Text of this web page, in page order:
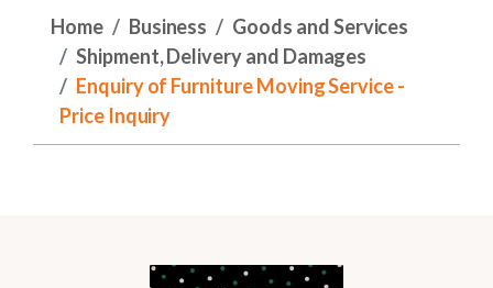
Home Business
Goods and Services
Shipment, Delivery and Damages
Enquiry of Furniture Moving Service -
Price Inquiry